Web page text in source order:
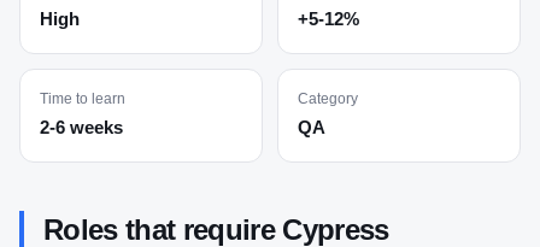
High +5-12%
Time to learn
2-6 weeks
Category
QA
Roles that require Cypress